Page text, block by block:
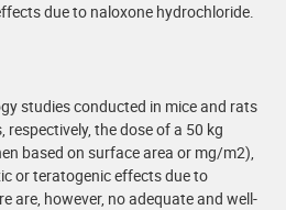
due to naloxone hydrochloride.
studies conducted in mice and rats
the dose of a 50 kg
based on surface area or mg/m2),
or teratogenic effects due to
are, however, no adequate and well-